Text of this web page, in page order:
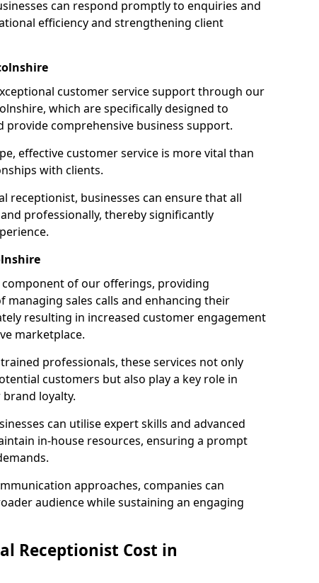
can respond promptly to enquiries and
efficiency and strengthening client
customer service support through our
which are specifically designed to
comprehensive business support.
effective customer service is more vital than
with clients.
receptionist, businesses can ensure that all
professionally, thereby significantly
of our offerings, providing
managing sales calls and enhancing their
resulting in increased customer engagement
marketplace.
professionals, these services not only
customers but also play a key role in
loyalty.
can utilise expert skills and advanced
in-house resources, ensuring a prompt
approaches, companies can
audience while sustaining an engaging
Receptionist Cost in